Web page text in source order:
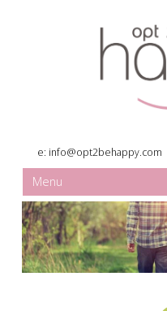
e: info@opt2behappy.com
Menu